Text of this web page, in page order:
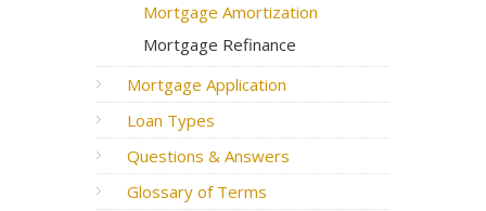
Mortgage Amortization
Mortgage Refinance
Mortgage Application
Loan Types
Questions & Answers
Glossary of Terms